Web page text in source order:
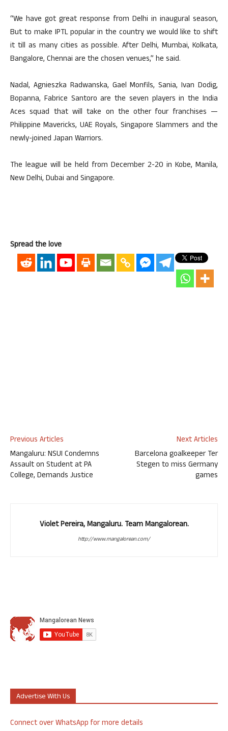
“We have got great response from Delhi in inaugural season,
But to make IPTL popular in the country we would like to shift
it till as many cities as possible. After Delhi, Mumbai, Kolkata,
Bangalore, Chennai are the chosen venues,” he said.
Nadal, Agnieszka Radwanska, Gael Monfils, Sania, Ivan Dodig,
Bopanna, Fabrice Santoro are the seven players in the India
Aces squad that will take on the other four franchises —
Philippine Mavericks, UAE Royals, Singapore Slammers and the
newly-joined Japan Warriors.
The league will be held from December 2-20 in Kobe, Manila,
New Delhi, Dubai and Singapore.
Spread the love
Previous Articles
Mangaluru: NSUI Condemns
Assault on Student at PA
College, Demands Justice
Next Articles
Barcelona goalkeeper Ter
Stegen to miss Germany
games
Violet Pereira, Mangaluru. Team Mangalorean.
http://www.mangalorean.com/
Advertise With Us
Connect over WhatsApp for more details